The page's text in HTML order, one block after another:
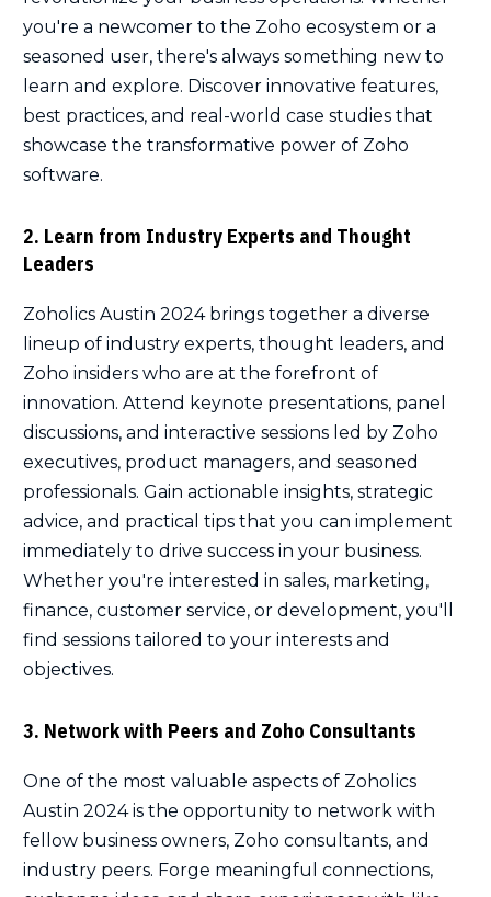
you're a newcomer to the Zoho ecosystem or a
seasoned user, there's always something new to
learn and explore. Discover innovative features,
best practices, and real-world case studies that
showcase the transformative power of Zoho
software.
2. Learn from Industry Experts and Thought
Leaders
Zoholics Austin 2024 brings together a diverse
lineup of industry experts, thought leaders, and
Zoho insiders who are at the forefront of
innovation. Attend keynote presentations, panel
discussions, and interactive sessions led by Zoho
executives, product managers, and seasoned
professionals. Gain actionable insights, strategic
advice, and practical tips that you can implement
immediately to drive success in your business.
Whether you're interested in sales, marketing,
finance, customer service, or development, you'll
find sessions tailored to your interests and
objectives.
3. Network with Peers and Zoho Consultants
One of the most valuable aspects of Zoholics
Austin 2024 is the opportunity to network with
fellow business owners, Zoho consultants, and
industry peers. Forge meaningful connections,